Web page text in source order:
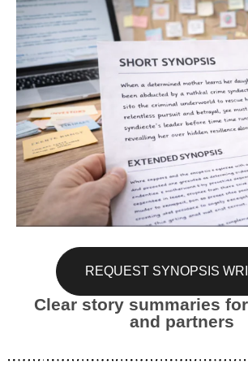
REQUEST SYNOPSIS
Clear story summaries
and partners